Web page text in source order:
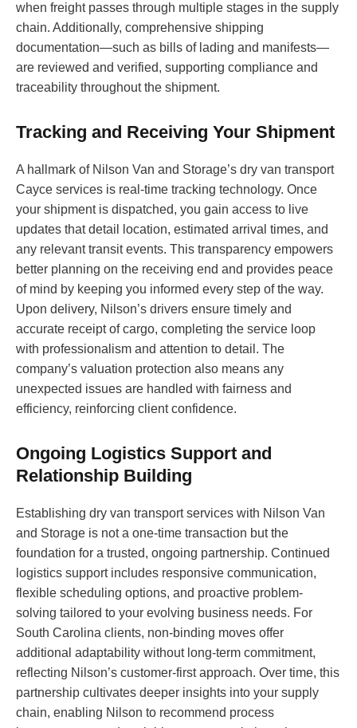
when freight passes through multiple stages in the supply
chain. Additionally, comprehensive shipping
documentation—such as bills of lading and manifests—
are reviewed and verified, supporting compliance and
traceability throughout the shipment.
Tracking and Receiving Your Shipment
A hallmark of Nilson Van and Storage’s dry van transport
Cayce services is real-time tracking technology. Once
your shipment is dispatched, you gain access to live
updates that detail location, estimated arrival times, and
any relevant transit events. This transparency empowers
better planning on the receiving end and provides peace
of mind by keeping you informed every step of the way.
Upon delivery, Nilson’s drivers ensure timely and
accurate receipt of cargo, completing the service loop
with professionalism and attention to detail. The
company’s valuation protection also means any
unexpected issues are handled with fairness and
efficiency, reinforcing client confidence.
Ongoing Logistics Support and
Relationship Building
Establishing dry van transport services with Nilson Van
and Storage is not a one-time transaction but the
foundation for a trusted, ongoing partnership. Continued
logistics support includes responsive communication,
flexible scheduling options, and proactive problem-
solving tailored to your evolving business needs. For
South Carolina clients, non-binding moves offer
additional adaptability without long-term commitment,
reflecting Nilson’s customer-first approach. Over time, this
partnership cultivates deeper insights into your supply
chain, enabling Nilson to recommend process